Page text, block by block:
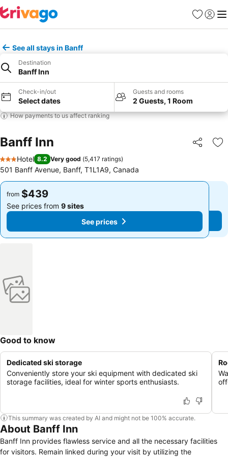
Favorites
Sign in
See all stays in Banff
Destination
Banff Inn
Check-in/out
Select dates
Guests and rooms
2 Guests, 1 Room
How payments to us affect ranking
Banff Inn Share
3 Stars
Hotel 8.2 Very good (5,417 ratings)
501 Banff Avenue, Banff, T1L1A9, Canada
from $439
See prices from 9 sites
See prices
from $439
See prices from 9 sites
See prices
Good to know
Dedicated ski storage
Conveniently store your ski equipment with dedicated ski
storage facilities, ideal for winter sports enthusiasts.
This summary was created by AI and might not be 100% accurate.
About Banff Inn
Banff Inn provides flawless service and all the necessary facilities
for visitors. Remain linked during your visit by utilizing the